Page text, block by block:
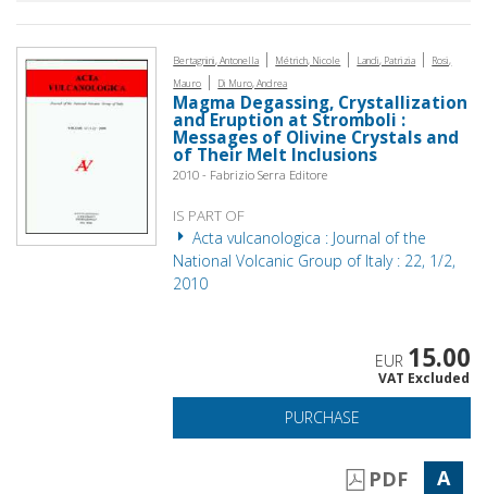
Bertagnini, Antonella | Métrich, Nicole | Landi, Patrizia |
Rosi,
Mauro | Di Muro, Andrea
Magma Degassing, Crystallization
and Eruption at Stromboli :
Messages of Olivine Crystals and
of Their Melt Inclusions
2010 - Fabrizio Serra Editore
IS PART OF
Acta vulcanologica : Journal of the
National Volcanic Group of Italy : 22, 1/2,
2010
EUR 15.00
VAT Excluded
PURCHASE
PDF A